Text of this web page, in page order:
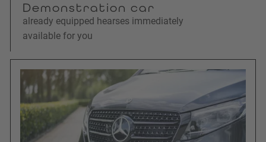
Demonstration car
already equipped hearses immediately
available for you